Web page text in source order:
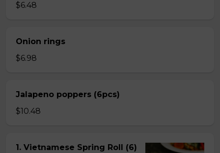
$6.48
Onion rings
$6.98
Jalapeno poppers (6pcs)
$10.48
1. Vietnamese Spring Roll (6)